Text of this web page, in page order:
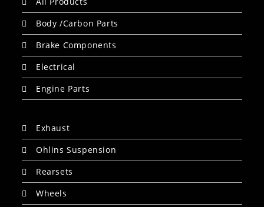
Body /Carbon Parts
Brake Components
Electrical
Engine Parts
Exhaust
Ohlins Suspension
Rearsets
Wheels